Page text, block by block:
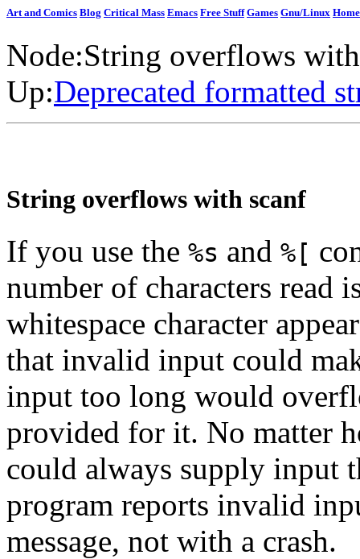
Art and Comics Blog Critical Mass Emacs Free Stuff Games Gnu/Linux Home
Node:String overflows
Up:Deprecated formatted
String overflows with scanf
If you use the %s and %[
number of characters read
whitespace character
that invalid input could
input too long would
provided for it. No matter
could always supply input
program reports invalid
message, not with a crash.